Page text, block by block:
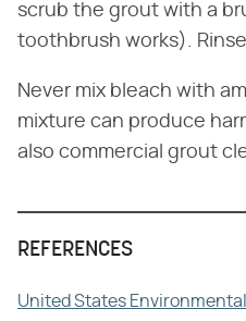
scrub the grout with a
toothbrush works).
Never mix bleach with
mixture can produce
also commercial grout
REFERENCES
United States